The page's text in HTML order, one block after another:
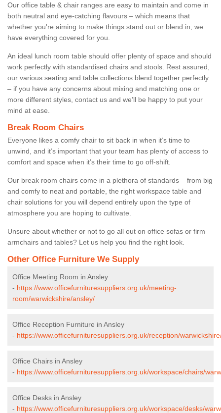
Our office table & chair ranges are easy to maintain and come in
both neutral and eye-catching flavours – which means that
whether you're aiming to make things stand out or blend in, we
have everything covered for you.
An ideal lunch room table should offer plenty of space and should
work perfectly with standardised chairs and stools. Rest assured,
our various seating and table collections blend together perfectly
– if you have any concerns about mixing and matching one or
more different styles, contact us and we’ll be happy to put your
mind at ease.
Break Room Chairs
Everyone likes a comfy chair to sit back in when it’s time to
unwind, and it’s important that your team has plenty of access to
comfort and space when it’s their time to go off-shift.
Our break room chairs come in a plethora of standards – from big
and comfy to neat and portable, the right workspace table and
chair solutions for you will depend entirely upon the type of
atmosphere you are hoping to cultivate.
Unsure about whether or not to go all out on office sofas or firm
armchairs and tables? Let us help you find the right look.
Other Office Furniture We Supply
Office Meeting Room in Ansley
- https://www.officefurnituresuppliers.org.uk/meeting-
room/warwickshire/ansley/
Office Reception Furniture in Ansley
- https://www.officefurnituresuppliers.org.uk/reception/
Office Chairs in Ansley
- https://www.officefurnituresuppliers.org.uk/workspace/chairs/
Office Desks in Ansley
- https://www.officefurnituresuppliers.org.uk/workspace/desks/